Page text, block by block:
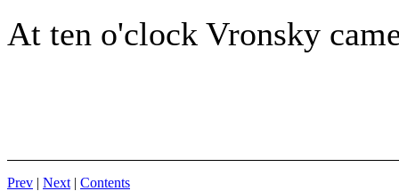
At ten o'clock Vronsky
Prev | Next | Contents